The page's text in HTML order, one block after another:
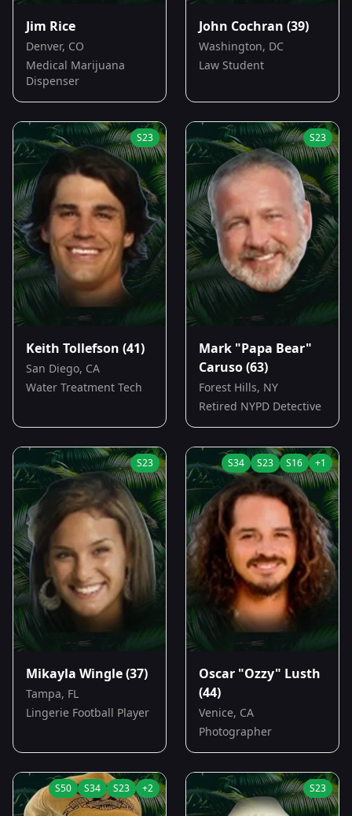
Jim Rice
Denver, CO
Medical Marijuana
Dispenser
John Cochran (39)
Washington, DC
Law Student
S23
Keith Tollefson (41)
San Diego, CA
Water Treatment Tech
S23
Mark "Papa Bear"
Caruso(63)
Forest Hills, NY
Retired NYPD Detective
S23
Mikayla Wingle(37)
Tampa, FL
Lingerie Football Player
S34 S23 S16 +1
Oscar "Ozzy" Lusth
(44)
Venice, CA
Photographer
S50 S34 S23 +2 S23